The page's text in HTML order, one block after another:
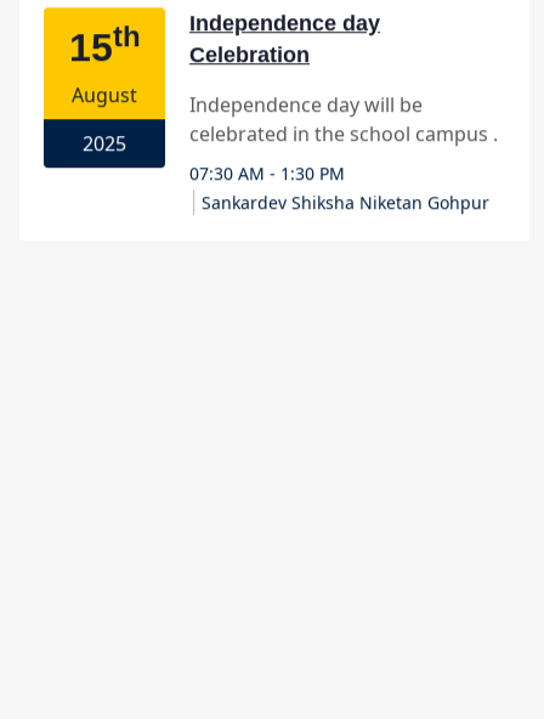
August
2025
Independence day will be
celebrated in the school campus .
07:30 AM - 1:30 PM
Sankardev Shiksha Niketan Gohpur